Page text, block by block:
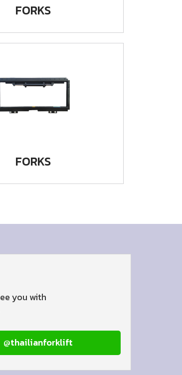
FORKS
FORKS
you with
@thailianforklift